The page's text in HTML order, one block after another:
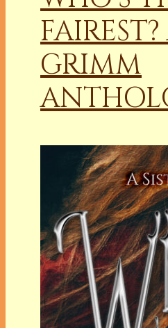
FAIREST?
GRIMM